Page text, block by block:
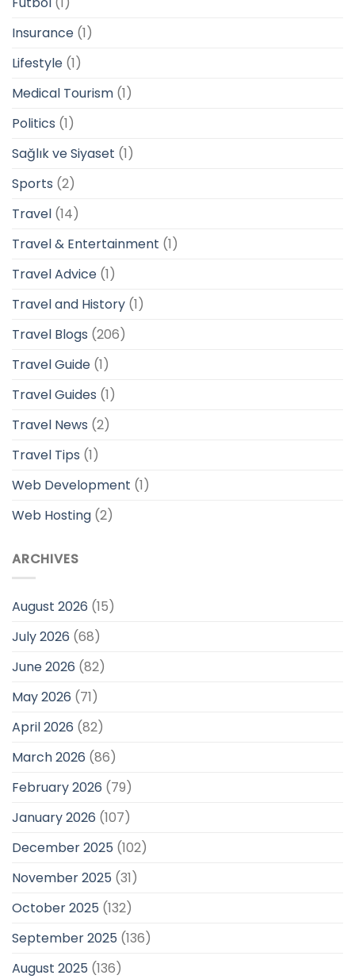
Insurance (1)
Lifestyle (1)
Medical Tourism (1)
Politics (1)
Sağlık ve Siyaset (1)
Sports (2)
Travel (14)
Travel & Entertainment (1)
Travel Advice (1)
Travel and History (1)
Travel Blogs (206)
Travel Guide (1)
Travel Guides (1)
Travel News (2)
Travel Tips (1)
Web Development (1)
Web Hosting (2)
ARCHIVES
August 2026 (15)
July 2026 (68)
June 2026 (82)
May 2026 (71)
April 2026 (82)
March 2026 (86)
February 2026 (79)
January 2026 (107)
December 2025 (102)
November 2025 (31)
October 2025 (132)
September 2025 (136)
August 2025 (136)